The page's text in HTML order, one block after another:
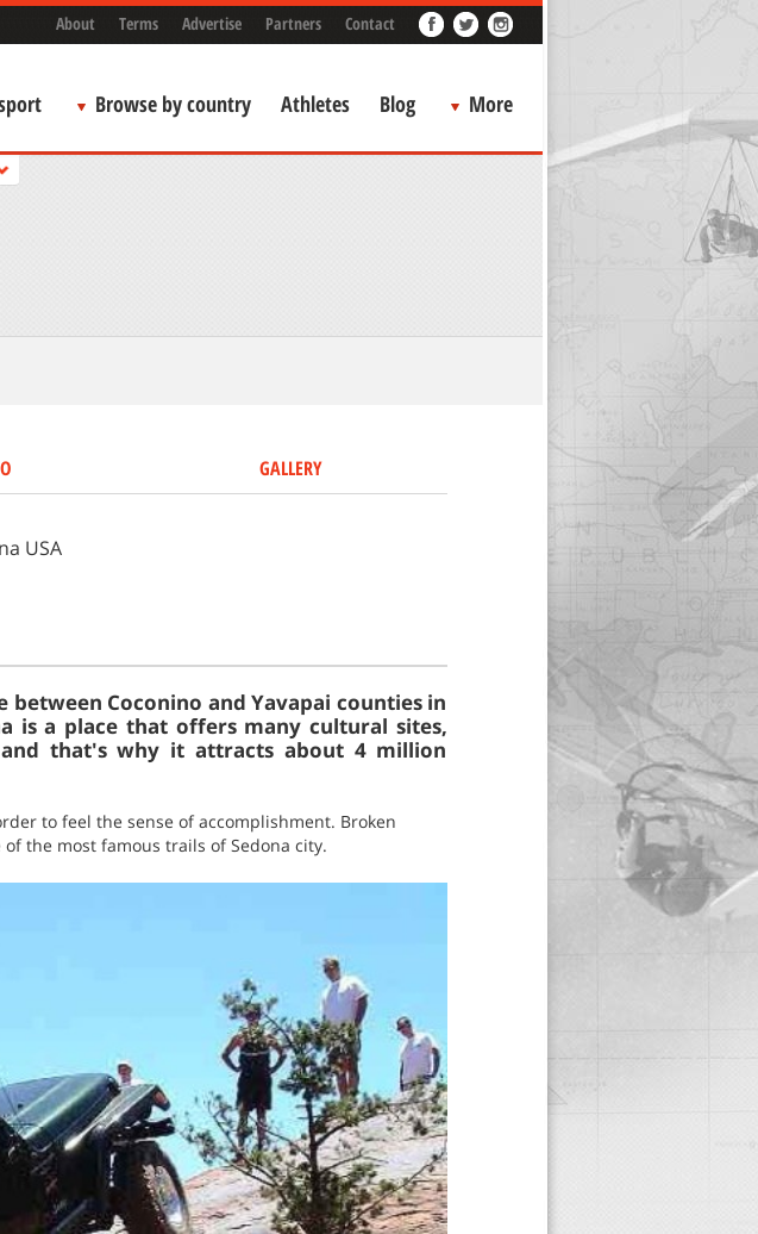
About Terms Advertise Partners Contact
Browse by country Athletes Blog More
GALLERY
USA
Coconino and Yavapai counties in
is a place that offers many cultural sites,
and that's why it attracts about 4 million
to feel the sense of accomplishment. Broken
the most famous trails of Sedona city.